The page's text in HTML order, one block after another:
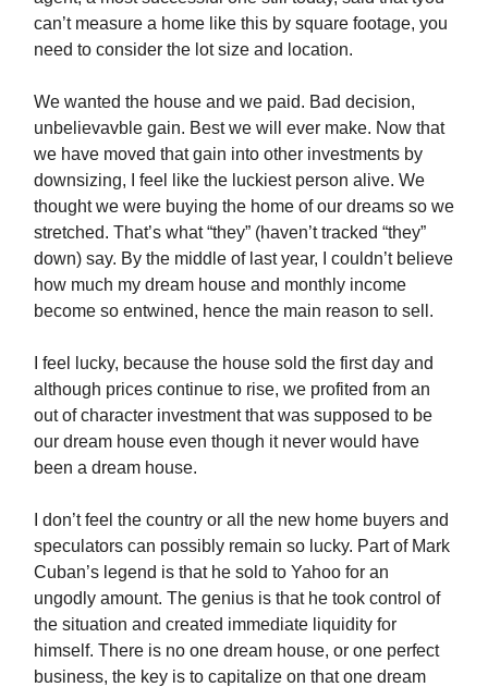
can’t measure a home like this by square footage, you
need to consider the lot size and location.
We wanted the house and we paid. Bad decision,
unbelievavble gain. Best we will ever make. Now that
we have moved that gain into other investments by
downsizing, I feel like the luckiest person alive. We
thought we were buying the home of our dreams so we
stretched. That’s what “they” (haven’t tracked “they”
down) say. By the middle of last year, I couldn’t believe
how much my dream house and monthly income
become so entwined, hence the main reason to sell.
I feel lucky, because the house sold the first day and
although prices continue to rise, we profited from an
out of character investment that was supposed to be
our dream house even though it never would have
been a dream house.
I don’t feel the country or all the new home buyers and
speculators can possibly remain so lucky. Part of Mark
Cuban’s legend is that he sold to Yahoo for an
ungodly amount. The genius is that he took control of
the situation and created immediate liquidity for
himself. There is no one dream house, or one perfect
business, the key is to capitalize on that one dream